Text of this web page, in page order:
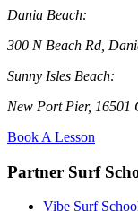
Dania Beach:
300 N Beach Rd,
Sunny Isles Beach:
New Port Pier, 16501
Book A Lesson
Partner Surf
Vibe Surf